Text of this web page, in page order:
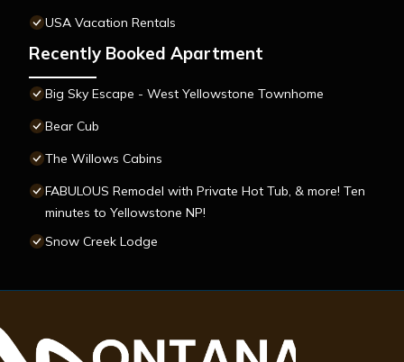
USA Vacation Rentals
Recently Booked Apartment
Big Sky Escape - West Yellowstone Townhome
Bear Cub
The Willows Cabins
FABULOUS Remodel with Private Hot Tub, & more! Ten
minutes to Yellowstone NP!
Snow Creek Lodge